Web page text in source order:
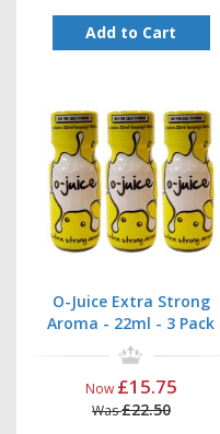
Add to Cart
O-Juice Extra Strong
Aroma - 22ml - 3 Pack
Now £15.75
Was£22.50